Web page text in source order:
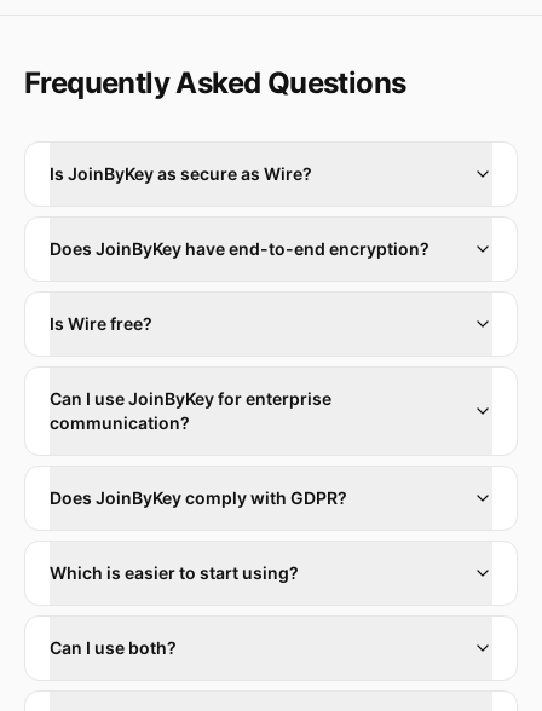
Frequently Asked Questions
Is JoinByKey as secure as Wire?
Does JoinByKey have end-to-end encryption?
Is Wire free?
Can I use JoinByKey for enterprise
communication?
Does JoinByKey comply with GDPR?
Which is easier to start using?
Can I use both?